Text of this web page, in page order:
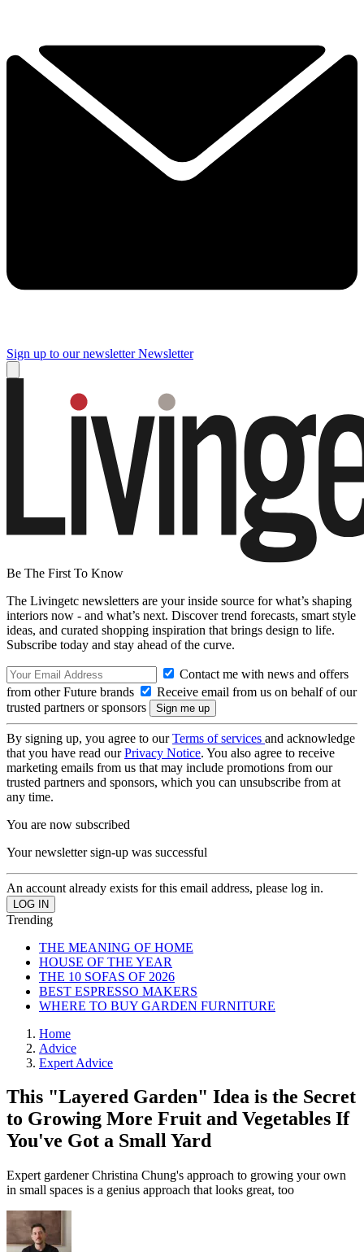
Sign up to our newsletter Newsletter
Be The First To Know
The Livingetc newsletters are your inside source for what’s shaping
interiors now - and what’s next. Discover trend forecasts, smart style
ideas, and curated shopping inspiration that brings design to life.
Subscribe today and stay ahead of the curve.
Contact me with news and offers
from other Future brands
Receive email from us on behalf of our
trusted partners or sponsors
By signing up, you agree to ourTerms of services and acknowledge
that you have read ourPrivacy Notice. You also agree to receive
marketing emails from us that may include promotions from our
trusted partners and sponsors, which you can unsubscribe from at
any time.
You are now subscribed
Your newsletter sign-up was successful
An account already exists for this email address, please log in.
Trending
THE MEANING OF HOME
HOUSE OF THE YEAR
THE 10 SOFAS OF 2026
BEST ESPRESSO MAKERS
WHERE TO BUY GARDEN FURNITURE
Home
Advice
Expert Advice
This "Layered Garden" Idea is the Secret
to Growing More Fruit and Vegetables If
You've Got a Small Yard
Expert gardener Christina Chung's approach to growing your own
in small spaces is a genius approach that looks great, too